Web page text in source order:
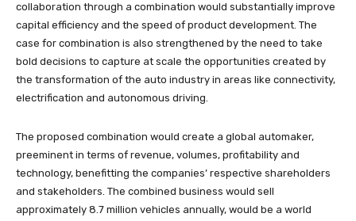
collaboration through a combination would substantially improve
capital efficiency and the speed of product development. The
case for combination is also strengthened by the need to take
bold decisions to capture at scale the opportunities created by
the transformation of the auto industry in areas like connectivity,
electrification and autonomous driving.
The proposed combination would create a global automaker,
preeminent in terms of revenue, volumes, profitability and
technology, benefitting the companies’ respective shareholders
and stakeholders. The combined business would sell
approximately 8.7 million vehicles annually, would be a world